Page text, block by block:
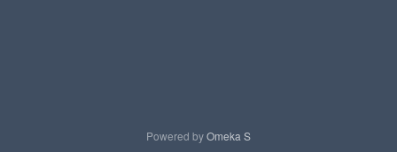
Powered byOmeka S